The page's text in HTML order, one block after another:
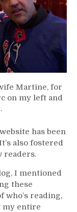
Martine, for
on my left and
has been
also fostered
readers.
I mentioned
these
who’s reading,
my entire